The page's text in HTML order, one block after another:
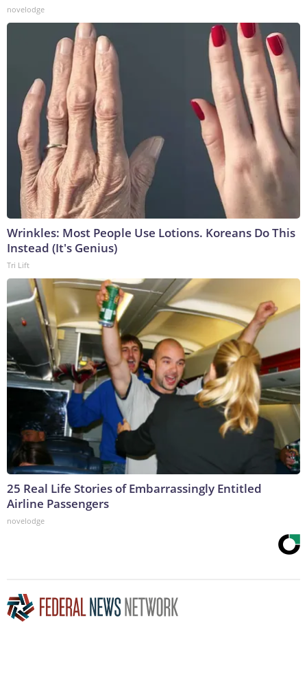
novelodge
Wrinkles: Most People Use Lotions. Koreans Do This
Instead (It's Genius)
Tri Lift
25 Real Life Stories of Embarrassingly Entitled
Airline Passengers
novelodge